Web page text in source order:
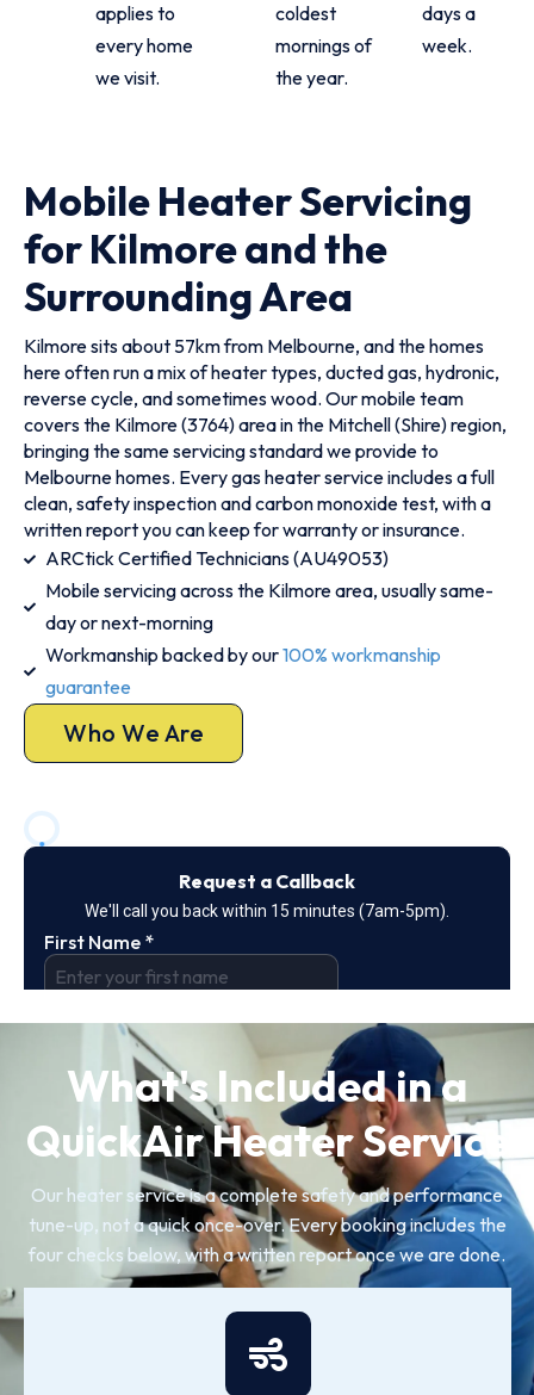
applies to
every home
we visit.
coldest
mornings of
the year.
days a
week.
Mobile Heater Servicing
for Kilmore and the
Surrounding Area
Kilmore sits about 57km from Melbourne, and the homes
here often run a mix of heater types, ducted gas, hydronic,
reverse cycle, and sometimes wood. Our mobile team
covers the Kilmore (3764) area in the Mitchell (Shire) region,
bringing the same servicing standard we provide to
Melbourne homes. Every gas heater service includes a full
clean, safety inspection and carbon monoxide test, with a
written report you can keep for warranty or insurance.
ARCtick Certified Technicians (AU49053)
Mobile servicing across the Kilmore area, usually same-
day or next-morning
Workmanship backed by our100% workmanship
guarantee
Who We Are
What's Included in a
QuickAir Heater Service
Our heater service is a complete safety and performance
tune-up, not a quick once-over. Every booking includes the
four checks below, with a written report once we are done.